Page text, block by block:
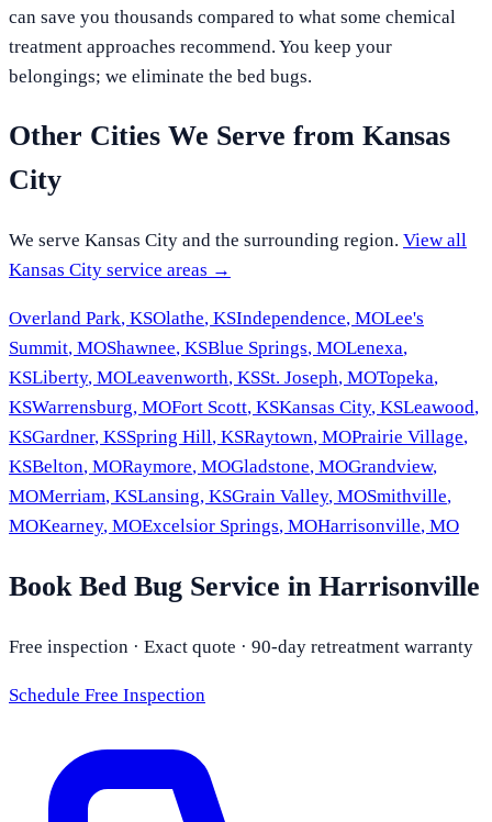
can save you thousands compared to what some chemical
treatment approaches recommend. You keep your
belongings; we eliminate the bed bugs.
Other Cities We Serve from Kansas
City
We serve Kansas City and the surrounding region. View all
Kansas City service areas →
Overland Park, KSOlathe, KSIndependence, MOLee's
Summit, MOShawnee, KSBlue Springs, MOLenexa,
KSLiberty, MOLeavenworth, KSSt. Joseph, MOTopeka,
KSWarrensburg, MOFort Scott, KSKansas City, KSLeawood,
KSGardner, KSSpring Hill, KSRaytown, MOPrairie Village,
KSBelton, MORaymore, MOGladstone, MOGrandview,
MOMerriam, KSLansing, KSGrain Valley, MOSmithville,
MOKearney, MOExcelsior Springs, MOHarrisonville, MO
Book Bed Bug Service in Harrisonville
Free inspection · Exact quote · 90-day retreatment warranty
Schedule Free Inspection